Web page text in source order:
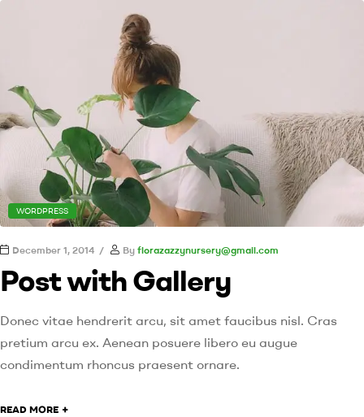
WORDPRESS
December 1, 2014 By florazazzynursery@gmail.com
Post with Gallery
Donec vitae hendrerit arcu, sit amet faucibus nisl. Cras
pretium arcu ex. Aenean posuere libero eu augue
condimentum rhoncus praesent ornare.
READ MORE +